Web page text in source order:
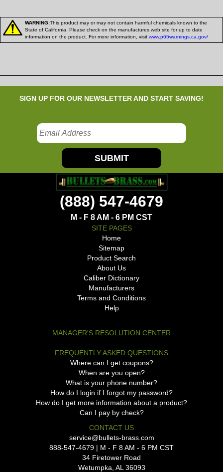
WARNING:This product may or may not contain harmful chemicals known to the
State of California. Please check on the manufactures web site for up to date
information on the product. For more information, visit www.p65warnings.ca.gov/
SIGN UP FOR OUR NEWSLETTER AND START SAVING!
SUBMIT
(888) 547-4679
M - F 8 AM - 6 PM CST
SITE PAGES
Home
Sitemap
Product Search
About Us
Caliber Dictionary
Manufacturers
Terms and Conditions
Help
MANAGER'S RESOLUTION CENTER
FREQUENTLY ASKED QUESTIONS
Where can I get coupons?
When are you open?
What is your phone number?
How do I login if I forgot my password?
How do I get more information about a product?
Can I pay by check?
CONTACT US
service@bullets-brass.com
888-547-4679 | M - F 8 AM - 6 PM CST
34 Firetower Road
Wetumpka, AL 36093